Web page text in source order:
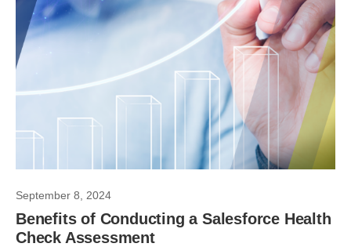
September 8, 2024
Benefits of Conducting a Salesforce Health
Check Assessment